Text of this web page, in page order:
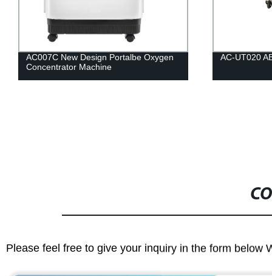
AC007C New Design Portalbe Oxygen
Concentrator Machine
AC-UT020
Please feel free to give your inquiry in the form below